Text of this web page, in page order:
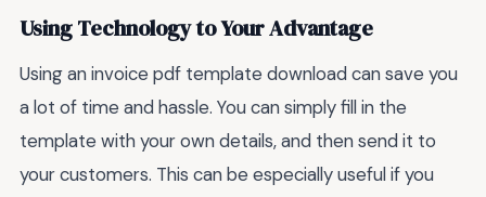
Using Technology to Your Advantage
Using an invoice pdf template download can save you
a lot of time and hassle. You can simply fill in the
template with your own details, and then send it to
your customers. This can be especially useful if you